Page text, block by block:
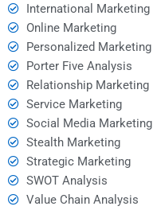
International Marketing
Online Marketing
Personalized Marketing
Porter Five Analysis
Relationship Marketing
Service Marketing
Social Media Marketing
Stealth Marketing
Strategic Marketing
SWOT Analysis
Value Chain Analysis